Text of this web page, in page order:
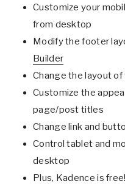
Customize your
from desktop
Modify the footer
Builder
Change the layout
Customize the
page/post titles
Change link and
Control tablet and
desktop
Plus, Kadence is